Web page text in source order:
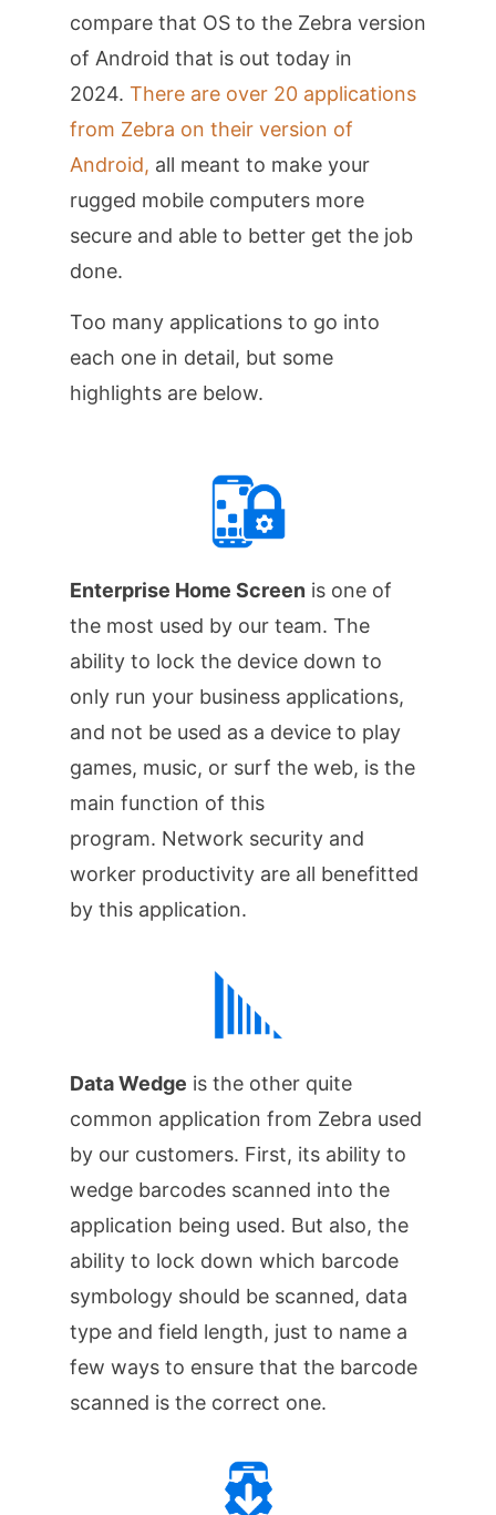
compare that OS to the Zebra version
of Android that is out today in
2024. There are over 20 applications
from Zebra on their version of
Android, all meant to make your
rugged mobile computers more
secure and able to better get the job
done.
Too many applications to go into
each one in detail, but some
highlights are below.
Enterprise Home Screenis one of
the most used by our team. The
ability to lock the device down to
only run your business applications,
and not be used as a device to play
games, music, or surf the web, is the
main function of this
program. Network security and
worker productivity are all benefitted
by this application.
Data Wedge is the other quite
common application from Zebra used
by our customers. First, its ability to
wedge barcodes scanned into the
application being used. But also, the
ability to lock down which barcode
symbology should be scanned, data
type and field length, just to name a
few ways to ensure that the barcode
scanned is the correct one.